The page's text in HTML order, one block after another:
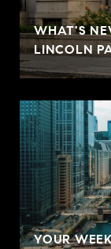
WHAT'S
LINCOLN
YOUR